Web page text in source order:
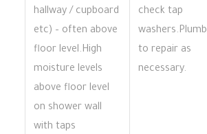
hallway / cupboard
etc) – often above
floor level.High
moisture levels
above floor level
on shower wall
with taps
check tap
to repair as
necessary.